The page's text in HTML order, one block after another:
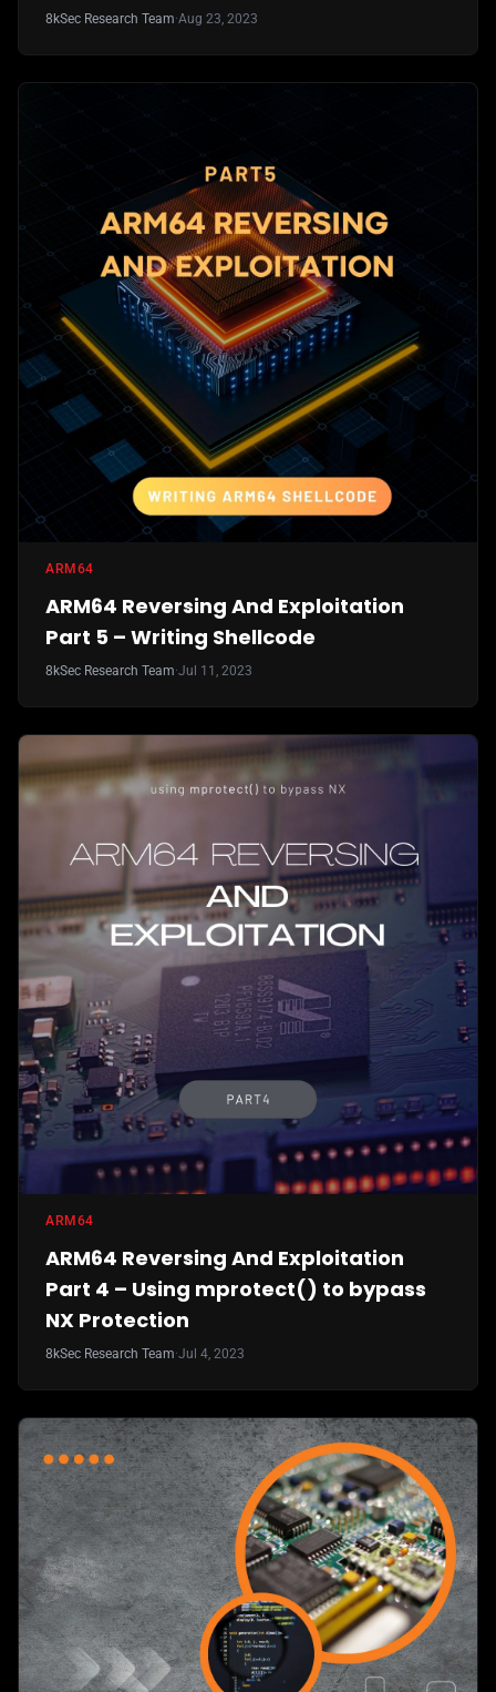
8kSec Research Team·Aug 23, 2023
ARM64
ARM64 Reversing And Exploitation
Part 5 – Writing Shellcode
8kSec Research Team·Jul 11, 2023
ARM64
ARM64 Reversing And Exploitation
Part 4 – Using mprotect() to bypass
NX Protection
8kSec Research Team·Jul 4, 2023